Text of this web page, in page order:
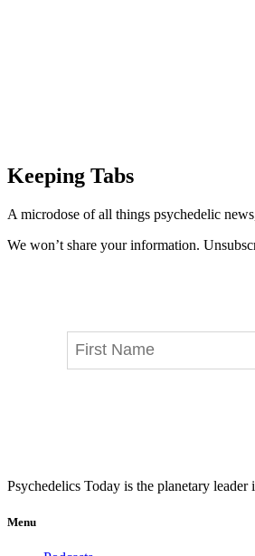
Keeping Tabs
A microdose of all things psychedelic
We won’t share your information.
Psychedelics Today is the planetary
Menu